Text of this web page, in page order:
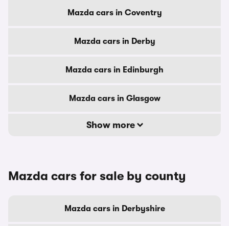
Mazda cars in Coventry
Mazda cars in Derby
Mazda cars in Edinburgh
Mazda cars in Glasgow
Show more
Mazda cars for sale by county
Mazda cars in Derbyshire